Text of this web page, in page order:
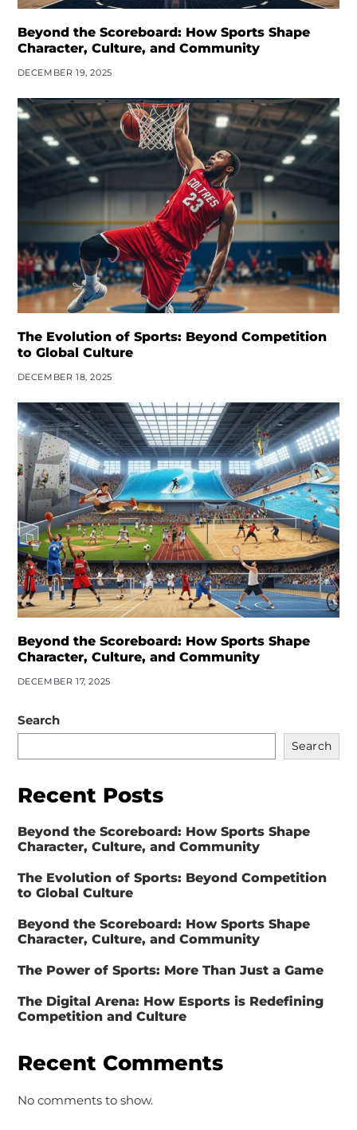
Beyond the Scoreboard: How Sports Shape
Character, Culture, and Community
DECEMBER 19, 2025
The Evolution of Sports: Beyond Competition
to Global Culture
DECEMBER 18, 2025
Beyond the Scoreboard: How Sports Shape
Character, Culture, and Community
DECEMBER 17, 2025
Search
Search
Recent Posts
Beyond the Scoreboard: How Sports Shape
Character, Culture, and Community
The Evolution of Sports: Beyond Competition
to Global Culture
Beyond the Scoreboard: How Sports Shape
Character, Culture, and Community
The Power of Sports: More Than Just a Game
The Digital Arena: How Esports is Redefining
Competition and Culture
Recent Comments
No comments to show.